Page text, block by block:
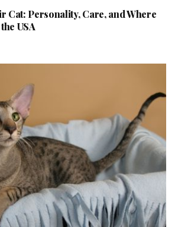
Cat: Personality, Care, and Where
USA